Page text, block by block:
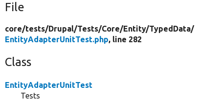
File
core/tests/Drupal/Tests/Core/Entity/TypedData/
EntityAdapterUnitTest.php, line 282
Class
EntityAdapterUnitTest
Tests